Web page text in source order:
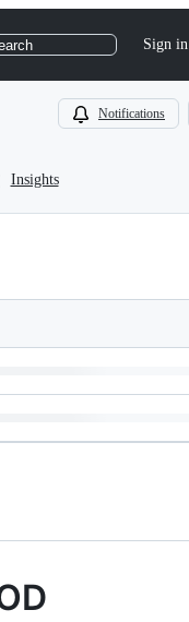
Sign in
Notifications
Insights